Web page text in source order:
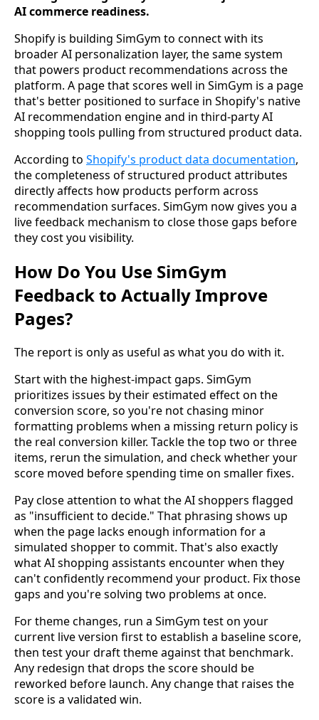
AI commerce readiness.
Shopify is building SimGym to connect with its
broader AI personalization layer, the same system
that powers product recommendations across the
platform. A page that scores well in SimGym is a page
that's better positioned to surface in Shopify's native
AI recommendation engine and in third-party AI
shopping tools pulling from structured product data.
According to Shopify's product data documentation,
the completeness of structured product attributes
directly affects how products perform across
recommendation surfaces. SimGym now gives you a
live feedback mechanism to close those gaps before
they cost you visibility.
How Do You Use SimGym
Feedback to Actually Improve
Pages?
The report is only as useful as what you do with it.
Start with the highest-impact gaps. SimGym
prioritizes issues by their estimated effect on the
conversion score, so you're not chasing minor
formatting problems when a missing return policy is
the real conversion killer. Tackle the top two or three
items, rerun the simulation, and check whether your
score moved before spending time on smaller fixes.
Pay close attention to what the AI shoppers flagged
as "insufficient to decide." That phrasing shows up
when the page lacks enough information for a
simulated shopper to commit. That's also exactly
what AI shopping assistants encounter when they
can't confidently recommend your product. Fix those
gaps and you're solving two problems at once.
For theme changes, run a SimGym test on your
current live version first to establish a baseline score,
then test your draft theme against that benchmark.
Any redesign that drops the score should be
reworked before launch. Any change that raises the
score is a validated win.